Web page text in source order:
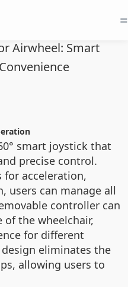
=
Airwheel: Smart
smart joystick that
precise control.
acceleration,
users can manage all
controller can
the wheelchair,
for different
eliminates the
allowing users to